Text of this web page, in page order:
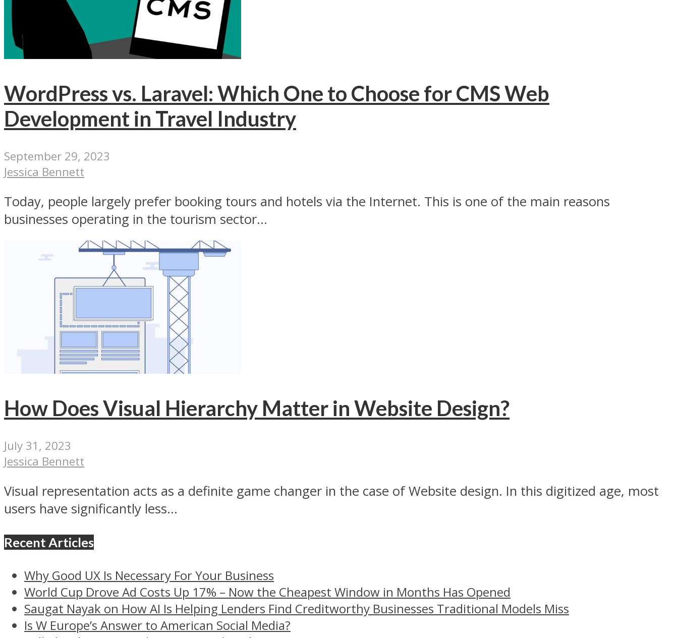
WordPress vs. Laravel: Which One to Choose for CMS Web
Development in Travel Industry
September 29, 2023
Jessica Bennett
Today, people largely prefer booking tours and hotels via the Internet. This is one of the main reasons
businesses operating in the tourism sector...
How Does Visual Hierarchy Matter in Website Design?
July 31, 2023
Jessica Bennett
Visual representation acts as a definite game changer in the case of Website design. In this digitized age, most
users have significantly less...
Recent Articles
Why Good UX Is Necessary For Your Business
World Cup Drove Ad Costs Up 17% – Now the Cheapest Window in Months Has Opened
Saugat Nayak on How AI Is Helping Lenders Find Creditworthy Businesses Traditional Models Miss
Is W Europe’s Answer to American Social Media?